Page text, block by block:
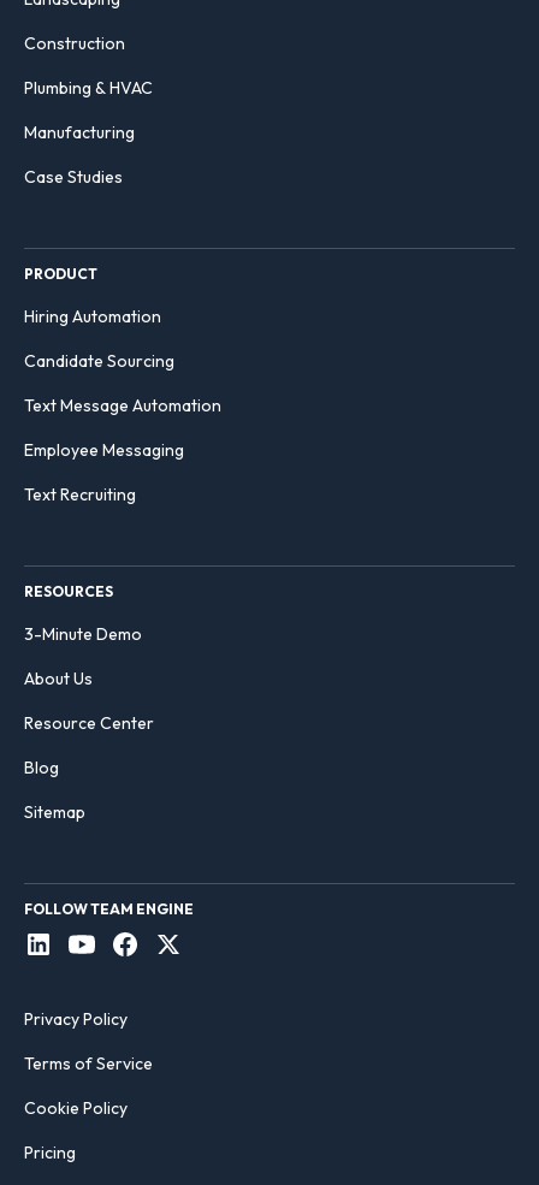
Construction
Plumbing & HVAC
Manufacturing
Case Studies
PRODUCT
Hiring Automation
Candidate Sourcing
Text Message Automation
Employee Messaging
Text Recruiting
RESOURCES
3-Minute Demo
About Us
Resource Center
Blog
Sitemap
FOLLOW TEAM ENGINE
Privacy Policy
Terms of Service
Cookie Policy
Pricing